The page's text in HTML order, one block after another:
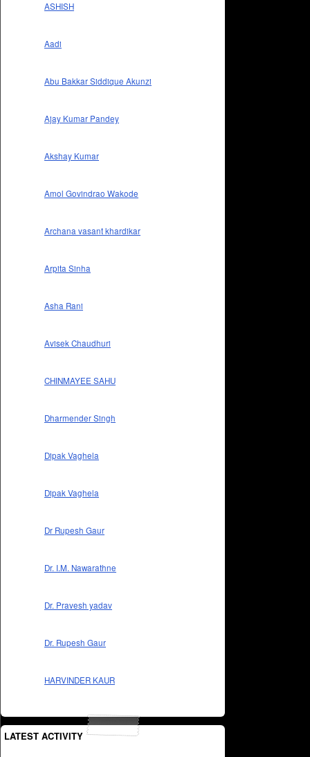
ASHISH
Aadi
Abu Bakkar Siddique Akunzi
Ajay Kumar Pandey
Akshay Kumar
Amol Govindrao Wakode
Archana vasant khardikar
Arpita Sinha
Asha Rani
Avisek Chaudhuri
CHINMAYEE SAHU
Dharmender Singh
Dipak Vaghela
Dipak Vaghela
Dr Rupesh Gaur
Dr. I.M. Nawarathne
Dr. Pravesh yadav
Dr. Rupesh Gaur
HARVINDER KAUR
LATEST ACTIVITY